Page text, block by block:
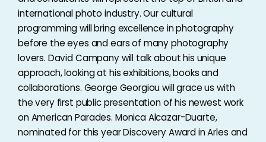
international photo industry. Our cultural
programming will bring excellence in photography
before the eyes and ears of many photography
lovers. David Campany will talk about his unique
approach, looking at his exhibitions, books and
collaborations. George Georgiou will grace us with
the very first public presentation of his newest work
on American Parades. Monica Alcazar-Duarte,
nominated for this year Discovery Award in Arles and